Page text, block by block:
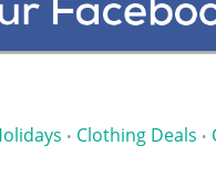
• Clothing Deals •